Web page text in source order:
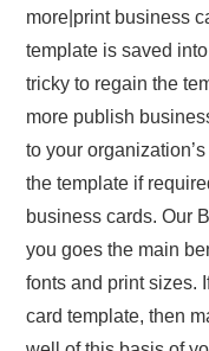
more|print business
template is saved
tricky to regain the
more publish
to your
the template if
business cards. Our
you goes the main
fonts and print sizes.
card template, then